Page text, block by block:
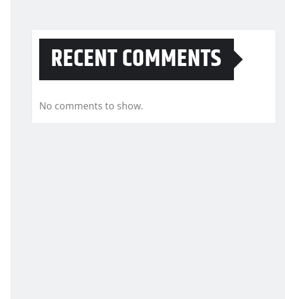
RECENT COMMENTS
No comments to show.